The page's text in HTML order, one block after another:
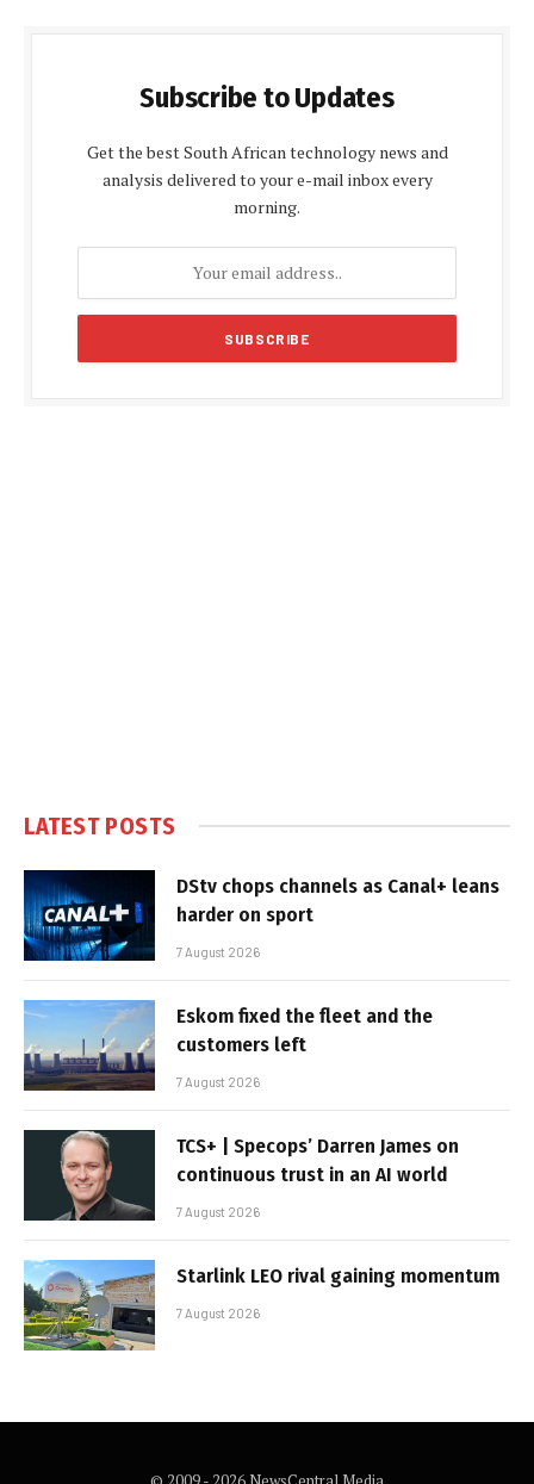
Subscribe to Updates
Get the best South African technology news and
analysis delivered to your e-mail inbox every
morning.
LATEST POSTS
DStv chops channels as Canal+ leans
harder on sport
7 August 2026
Eskom fixed the fleet and the
customers left
7 August 2026
TCS+ | Specops’ Darren James on
continuous trust in an AI world
7 August 2026
Starlink LEO rival gaining momentum
7 August 2026